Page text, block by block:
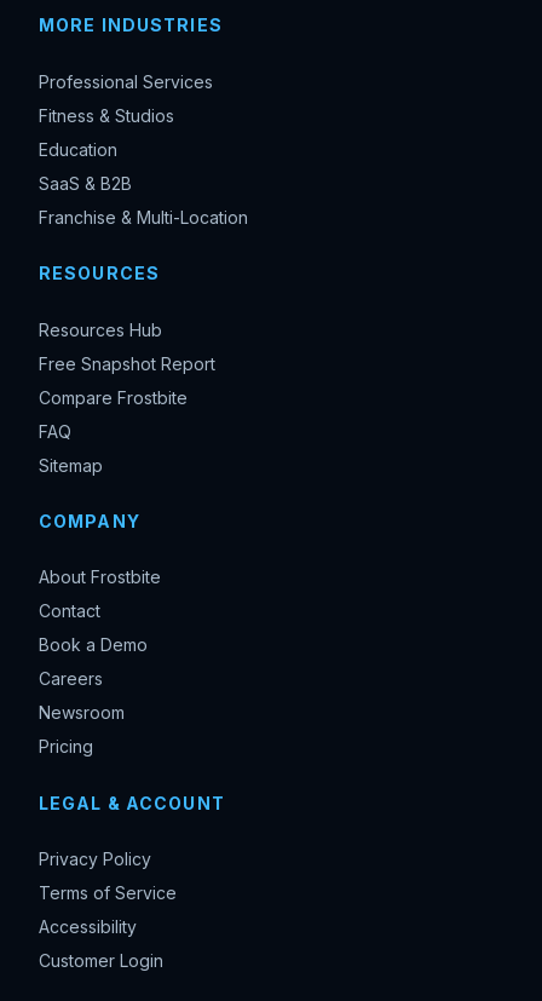
MORE INDUSTRIES
Professional Services
Fitness & Studios
Education
SaaS & B2B
Franchise & Multi-Location
RESOURCES
Resources Hub
Free Snapshot Report
Compare Frostbite
FAQ
Sitemap
COMPANY
About Frostbite
Contact
Book a Demo
Careers
Newsroom
Pricing
LEGAL & ACCOUNT
Privacy Policy
Terms of Service
Accessibility
Customer Login